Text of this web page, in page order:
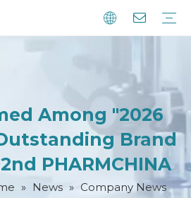
Among "2026
Brand
PHARMCHINA
» News » Company News